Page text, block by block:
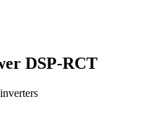
DSP-RCT